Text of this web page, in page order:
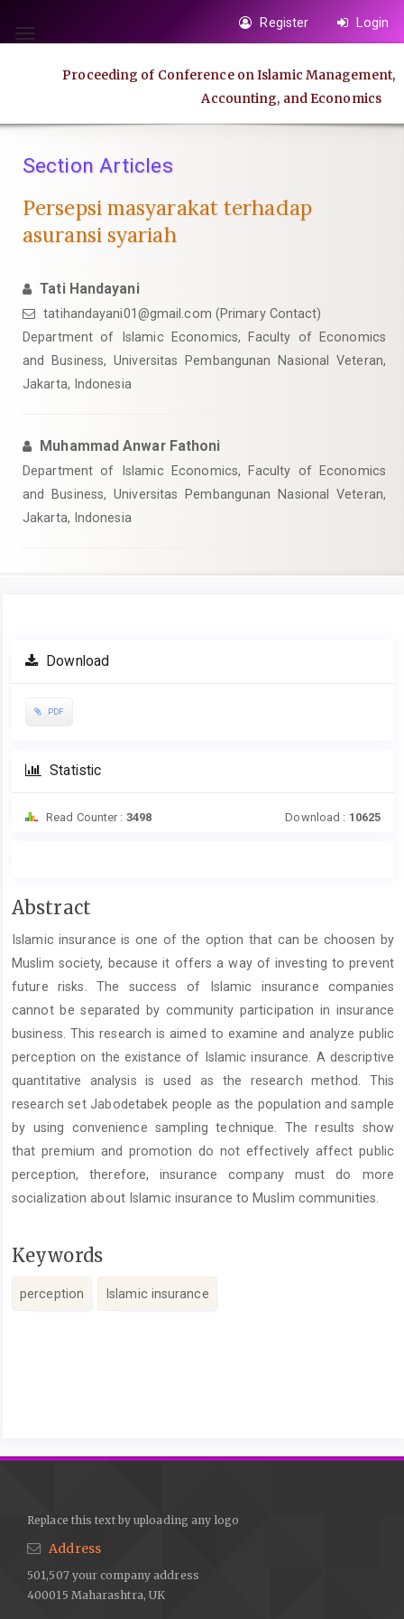
jump
Main
Main
Sidebar
Toggle
Register Login
Proceeding of Conference on Islamic Management,
Accounting, and Economics
Section Articles
Persepsi masyarakat terhadap
asuransi syariah
Tati Handayani
tatihandayani01@gmail.com (Primary Contact)
Department of Islamic Economics, Faculty of Economics
and Business, Universitas Pembangunan Nasional Veteran,
Jakarta, Indonesia
Muhammad Anwar Fathoni
Department of Islamic Economics, Faculty of Economics
and Business, Universitas Pembangunan Nasional Veteran,
Jakarta, Indonesia
Article
Sidebar
Download
PDF
Statistic
Read Counter : 3498 Download : 10625
Main
Content
Abstract
Islamic insurance is one of the option that can be choosen by
Muslim society, because it offers a way of investing to prevent
future risks. The success of Islamic insurance companies
cannot be separated by community participation in insurance
business. This research is aimed to examine and analyze public
perception on the existance of Islamic insurance. A descriptive
quantitative analysis is used as the research method. This
research set Jabodetabek people as the population and sample
by using convenience sampling technique. The results show
that premium and promotion do not effectively affect public
perception, therefore, insurance company must do more
socialization about Islamic insurance to Muslim communities.
Keywords
perception Islamic insurance
Replace this text by uploading any logo
Address
501,507 your company address
400015 Maharashtra, UK